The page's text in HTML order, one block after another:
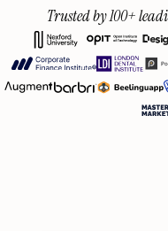
Trusted by 100+